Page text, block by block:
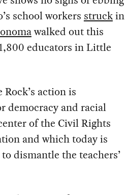
school workers struckin
walked out this
educators in Little
action is
democracy and racial
of the Civil Rights
and which today is
dismantle the teachers’